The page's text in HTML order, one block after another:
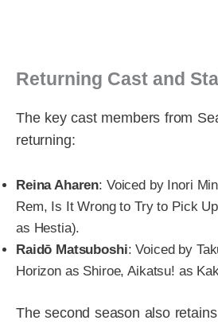
Returning Cast and
The key cast members from
returning:
Reina Aharen: Voiced by Inori
Rem, Is It Wrong to Try to Pick
as Hestia).
Raidō Matsuboshi: Voiced by
Horizon as Shiroe, Aikatsu! as
The second season also